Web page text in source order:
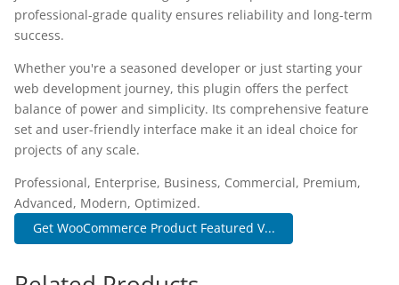
professional-grade quality ensures reliability and long-term
success.
Whether you're a seasoned developer or just starting your
web development journey, this plugin offers the perfect
balance of power and simplicity. Its comprehensive feature
set and user-friendly interface make it an ideal choice for
projects of any scale.
Professional, Enterprise, Business, Commercial, Premium,
Advanced, Modern, Optimized.
Get WooCommerce Product Featured V...